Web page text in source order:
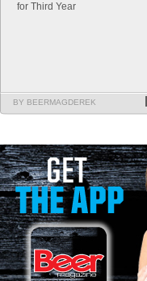
for Third Year
BY BEERMAGDEREK